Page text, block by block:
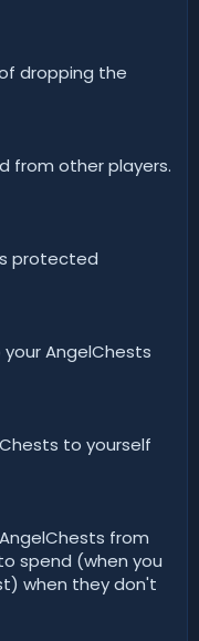
dropping the
from other players.
protected
AngelChests
to yourself
from
spend (when you
when they don't